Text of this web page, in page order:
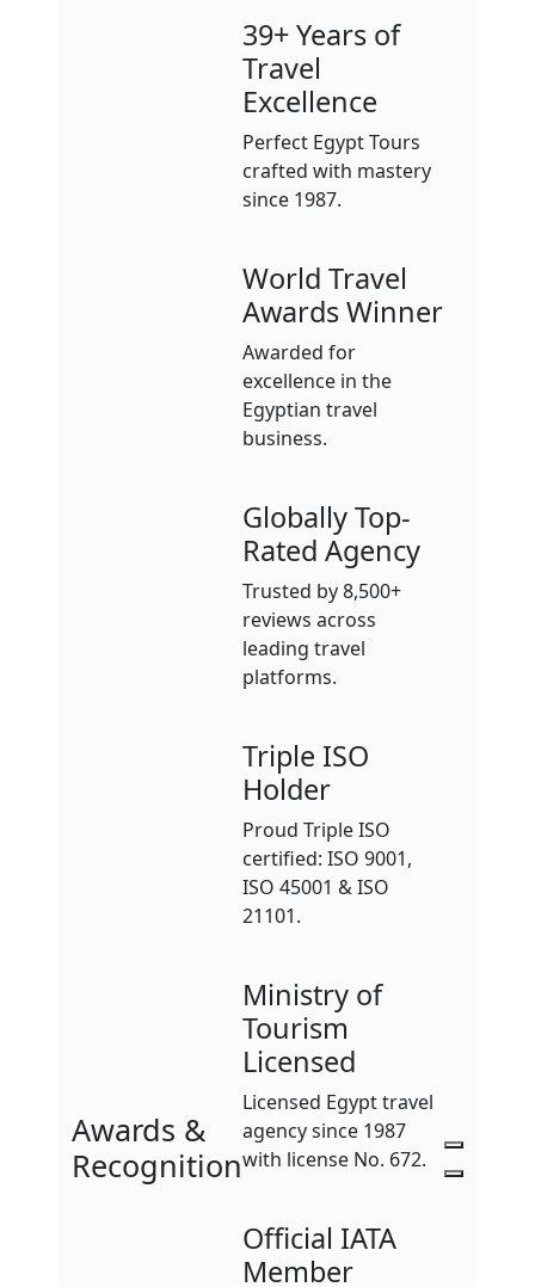
Awards &
Recognition
39+ Years of
Travel
Excellence
Perfect Egypt Tours
crafted with mastery
since 1987.
World Travel
Awards Winner
Awarded for
excellence in the
Egyptian travel
business.
Globally Top-
Rated Agency
Trusted by 8,500+
reviews across
leading travel
platforms.
Triple ISO
Holder
Proud Triple ISO
certified: ISO 9001,
ISO 45001 & ISO
21101.
Ministry of
Tourism
Licensed
Licensed Egypt travel
agency since 1987
with license No. 672.
Official IATA
Member